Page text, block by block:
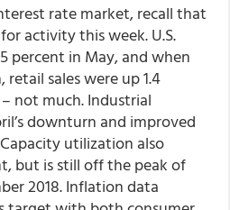
rate market, recall that
activity this week. U.S.
percent in May, and when
sales were up 1.4
not much. Industrial
downturn and improved
utilization also
but is still off the peak of
2018. Inflation data